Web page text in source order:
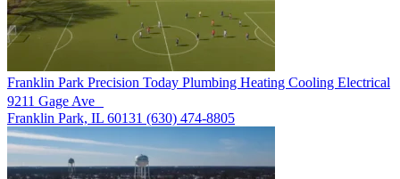
Franklin Park Precision Today Plumbing Heating Cooling Electrical
9211 Gage Ave
Franklin Park, IL 60131 (630) 474-8805